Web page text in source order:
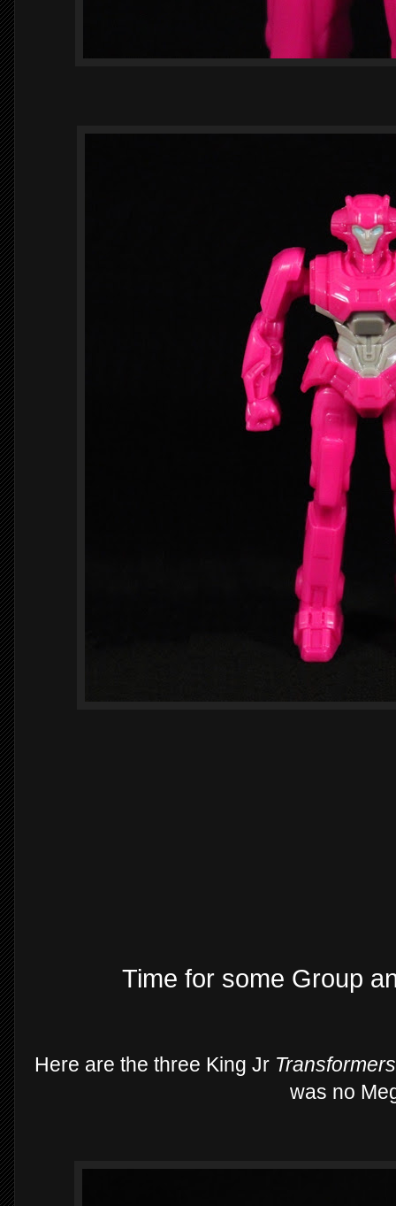
Time for some Group
Here are the three King Jr
was no